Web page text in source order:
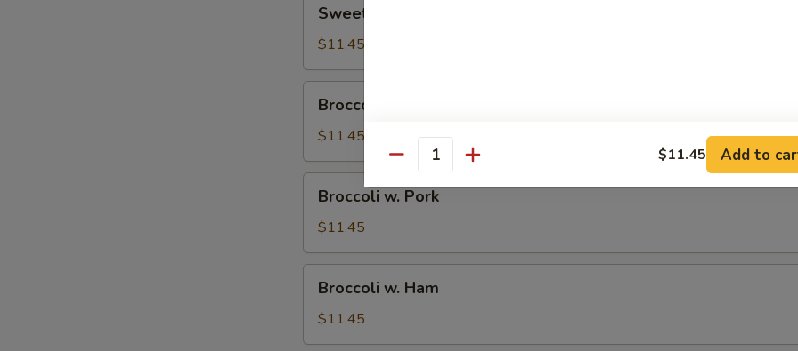
Sour
Chicken
Sweet & Sour Chicken
$11.45
Vegetable
Broccoli w. Vegetable
$11.45
Pork
Broccoli w. Pork
$11.45
Ham
Broccoli w. Ham
$11.45
Quantity $11.45 Add to